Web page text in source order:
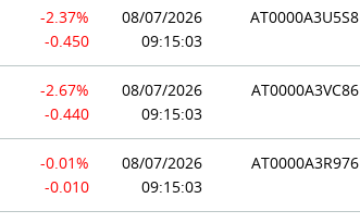
-2.37%
-0.450
08/07/2026
09:15:03
AT0000A3U5S8
-2.67%
-0.440
08/07/2026
09:15:03
AT0000A3VC86
-0.01%
-0.010
08/07/2026
09:15:03
AT0000A3R976